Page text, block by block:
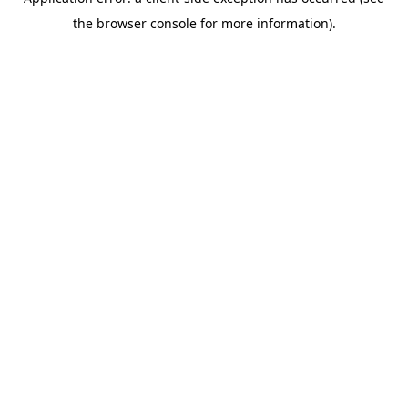
the browser console for more information).